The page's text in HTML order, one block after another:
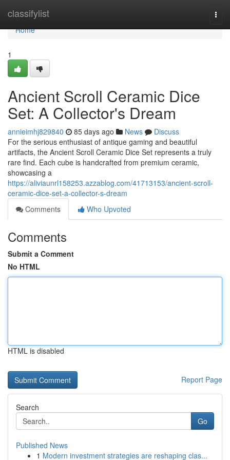
classifylist
Home
Home
1
Ancient Scroll Ceramic Dice
Set: A Collector's Dream
annieimhj829840 85 days ago News
Discuss
For the serious enthusiast of antique gaming and beautiful
artifacts, the Ancient Scroll Ceramic Dice Set represents a truly
rare find. Each cube is handcrafted from premium ceramic,
showcasing a
https://aliviaunrl158253.azzablog.com/41713153/ancient-scroll-
ceramic-dice-set-a-collector-s-dream
Comments
Who Upvoted
Comments
Submit a Comment
No HTML
HTML is disabled
Report Page
Search
Go
Published News
1 Modern investment strategies are reshaping clas...